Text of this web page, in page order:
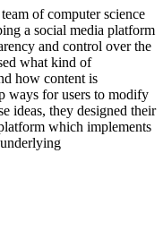
of computer science
a social media platform
and control over the
what kind of
how content is
ways for users to modify
ideas, they designed their
which implements